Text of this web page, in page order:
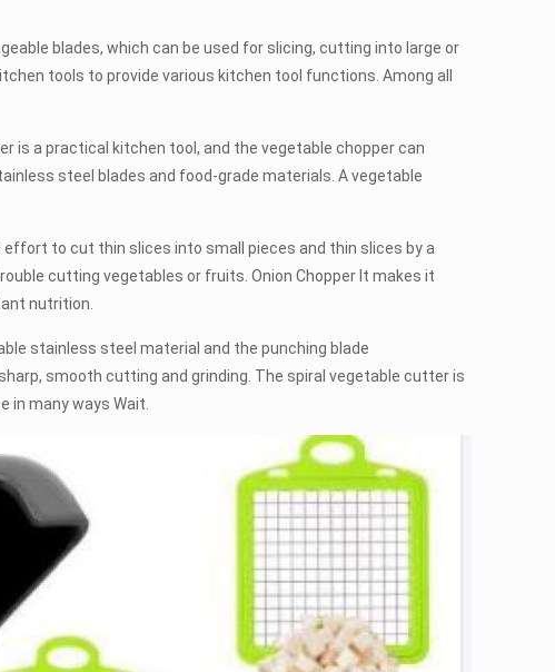
blades, which can be used for slicing, cutting into large or
tools to provide various kitchen tool functions. Among all
is a practical kitchen tool, and the vegetable chopper can
steel blades and food-grade materials. A vegetable
effort to cut thin slices into small pieces and thin slices by a
cutting vegetables or fruits. Onion Chopper It makes it
nutrition.
stainless steel material and the punching blade
smooth cutting and grinding. The spiral vegetable cutter is
in many ways Wait.